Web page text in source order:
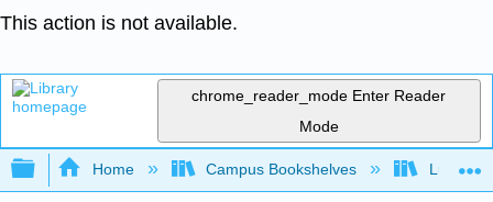
This action is not available.
chrome_reader_mode Enter Reader
Mode
Expand/collapse global hierarchy
Home Campus Bookshelves Lumen